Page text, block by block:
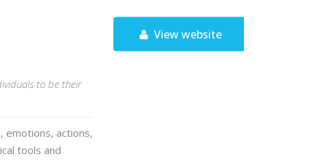
to be their
emotions, actions,
tools and
View website